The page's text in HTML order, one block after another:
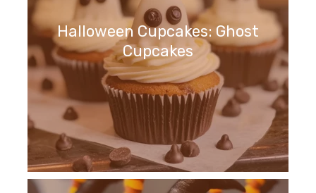
Halloween Cupcakes: Ghost
Cupcakes